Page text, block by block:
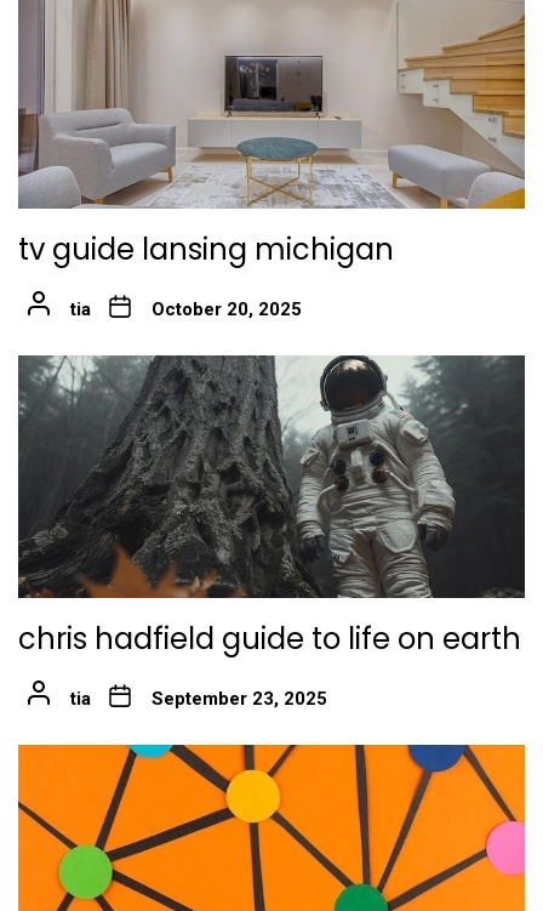
tv guide lansing michigan
tia October 20, 2025
chris hadfield guide to life on earth
tia September 23, 2025